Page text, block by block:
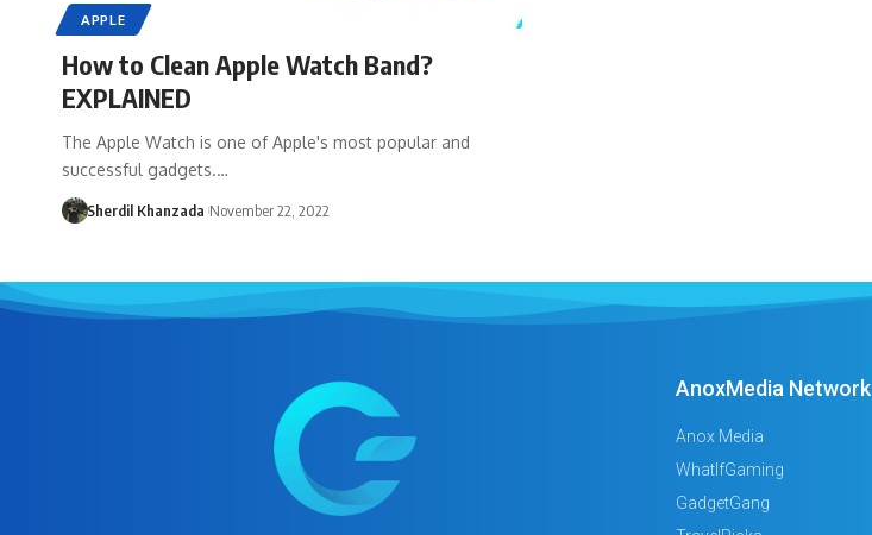
APPLE
How to Clean Apple Watch Band?
EXPLAINED
The Apple Watch is one of Apple's most popular and
successful gadgets.…
Sherdil Khanzada November 22, 2022
AnoxMedia Network
Anox Media
WhatIfGaming
GadgetGang